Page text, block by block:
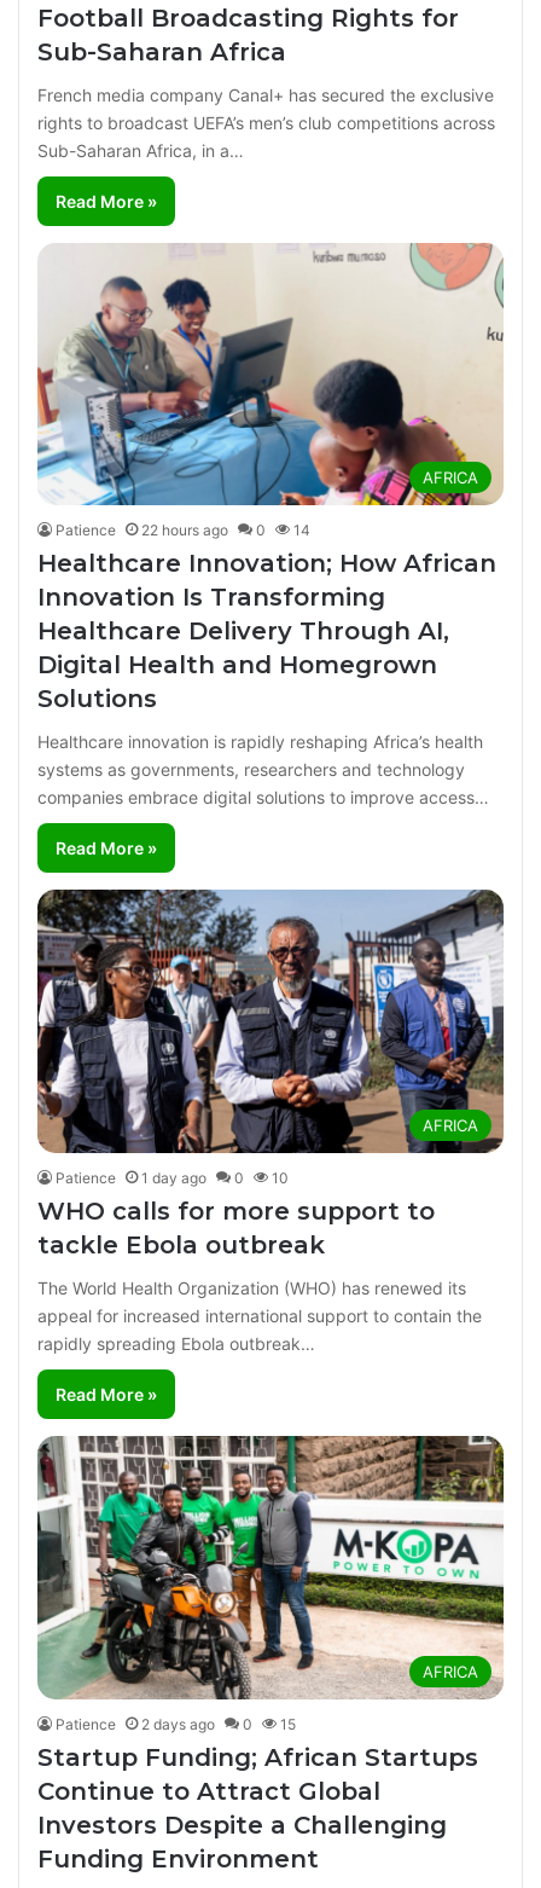
Football Broadcasting Rights for
Sub-Saharan Africa
French media company Canal+ has secured the exclusive
rights to broadcast UEFA’s men’s club competitions across
Sub-Saharan Africa, in a…
Read More »
AFRICA
Patience 22 hours ago 0 14
Healthcare Innovation; How African
Innovation Is Transforming
Healthcare Delivery Through AI,
Digital Health and Homegrown
Solutions
Healthcare innovation is rapidly reshaping Africa’s health
systems as governments, researchers and technology
companies embrace digital solutions to improve access…
Read More »
AFRICA
Patience 1 day ago 0 10
WHO calls for more support to
tackle Ebola outbreak
The World Health Organization (WHO) has renewed its
appeal for increased international support to contain the
rapidly spreading Ebola outbreak…
Read More »
AFRICA
Patience 2 days ago 0 15
Startup Funding; African Startups
Continue to Attract Global
Investors Despite a Challenging
Funding Environment